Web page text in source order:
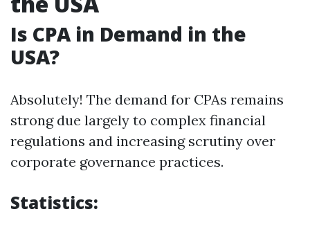
Is CPA in Demand in the
USA?
Absolutely! The demand for CPAs remains
strong due largely to complex financial
regulations and increasing scrutiny over
corporate governance practices.
Statistics: